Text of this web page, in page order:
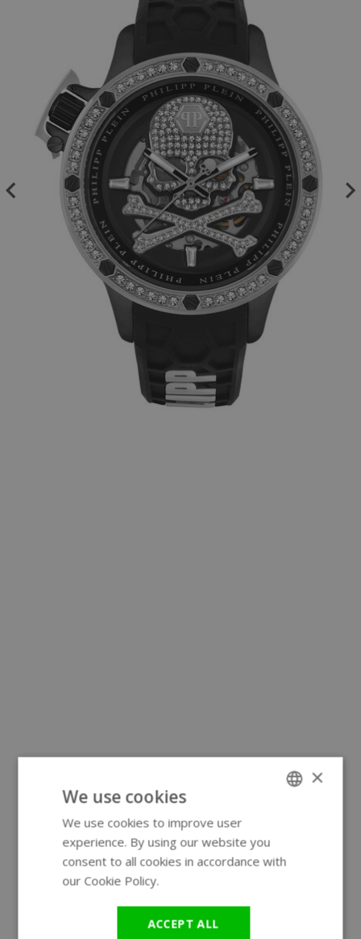
×
We use cookies
We use cookies to improve user
experience. By using our website you
consent to all cookies in accordance with
our Cookie Policy.
ACCEPT ALL